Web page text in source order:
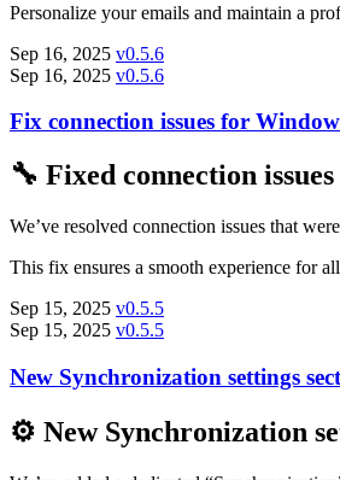
Personalize your emails and maintain a
Sep 16, 2025 v0.5.6
Sep 16, 2025 v0.5.6
Fix connection issues for
🔧 Fixed connection
We’ve resolved connection issues that
This fix ensures a smooth experience for
Sep 15, 2025 v0.5.5
Sep 15, 2025 v0.5.5
New Synchronization settings
⚙️ New Synchronization